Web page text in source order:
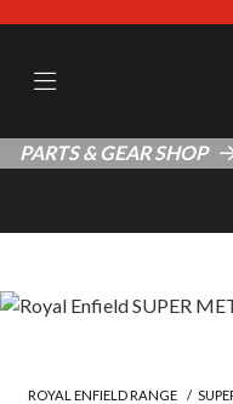
PARTS & GEAR SHOP
ROYAL ENFIELD RANGE